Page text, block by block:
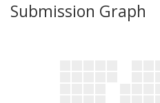
Submission Graph